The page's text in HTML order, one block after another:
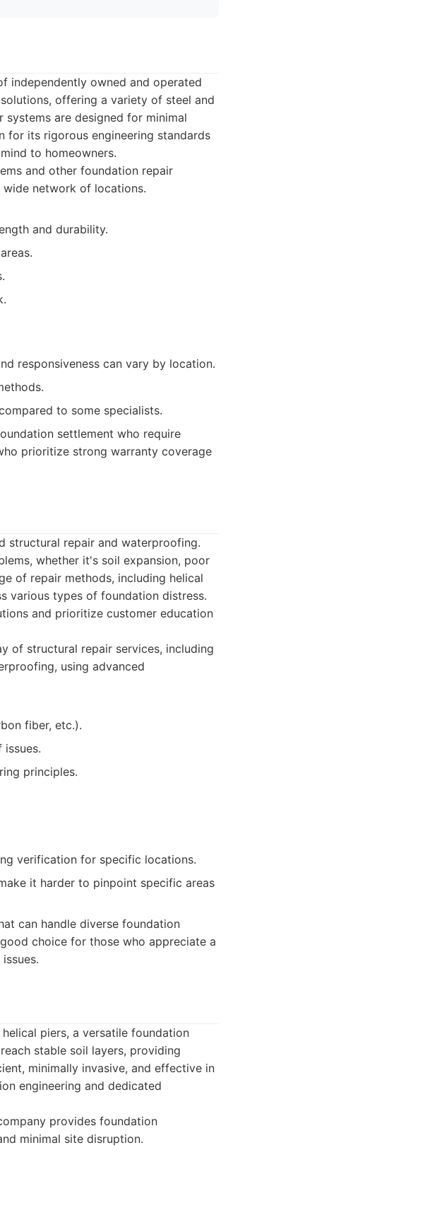
independently owned and operated
offering a variety of steel and
are designed for minimal
for its rigorous engineering standards
to homeowners.
and other foundation repair
network of locations.
and durability.
responsiveness can vary by location.
to some specialists.
settlement who require
prioritize strong warranty coverage
structural repair and waterproofing.
whether it's soil expansion, poor
of repair methods, including helical
various types of foundation distress.
and prioritize customer education
of structural repair services, including
using advanced
fiber, etc.).
principles.
verification for specific locations.
it harder to pinpoint specific areas
can handle diverse foundation
choice for those who appreciate a
piers, a versatile foundation
stable soil layers, providing
minimally invasive, and effective in
engineering and dedicated
provides foundation
minimal site disruption.